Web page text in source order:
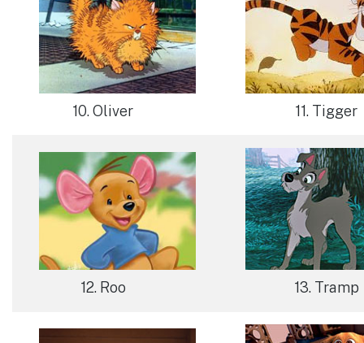
10. Oliver 11. Tigger
12. Roo 13. Tramp